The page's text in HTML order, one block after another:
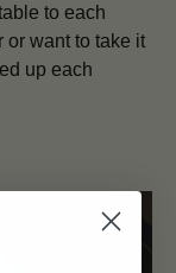
to each
or want to take it
up each